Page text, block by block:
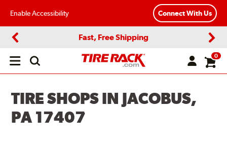
Enable Accessibility Connect With Us
Fast, Free Shipping
Open
0
TIRE SHOPS IN JACOBUS,
PA 17407